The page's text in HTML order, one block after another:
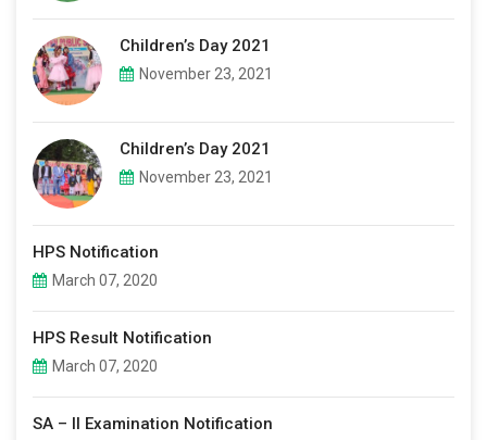
Children’s Day 2021
November 23, 2021
Children’s Day 2021
November 23, 2021
HPS Notification
March 07, 2020
HPS Result Notification
March 07, 2020
SA – II Examination Notification